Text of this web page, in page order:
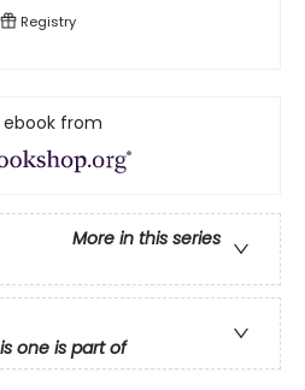
Registry
ebook from
More in this series
one is part of